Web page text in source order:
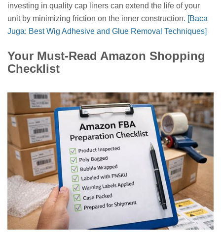
investing in quality cap liners can extend the life of your
unit by minimizing friction on the inner construction. [Baca
Juga: Best Wig Adhesive and Glue Removal Techniques]
Your Must-Read Amazon Shopping
Checklist